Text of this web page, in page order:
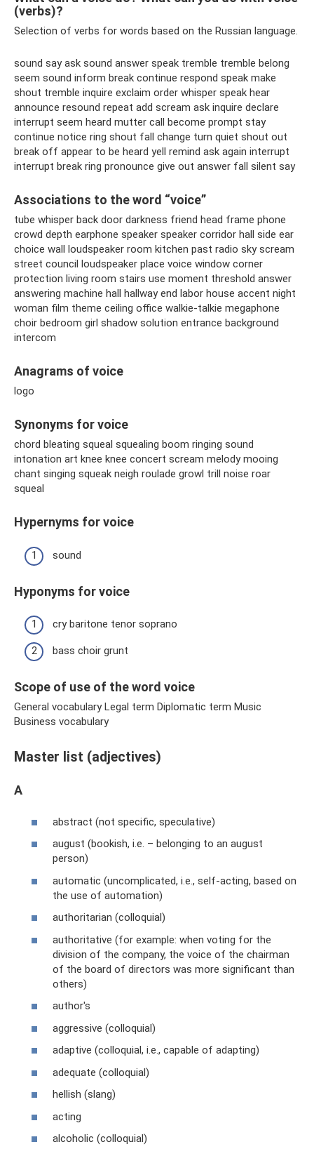
(verbs)?
Selection of verbs for words based on the Russian language.
sound say ask sound answer speak tremble tremble belong
seem sound inform break continue respond speak make
shout tremble inquire exclaim order whisper speak hear
announce resound repeat add scream ask inquire declare
interrupt seem heard mutter call become prompt stay
continue notice ring shout fall change turn quiet shout out
break off appear to be heard yell remind ask again interrupt
interrupt break ring pronounce give out answer fall silent say
Associations to the word “voice”
tube whisper back door darkness friend head frame phone
crowd depth earphone speaker speaker corridor hall side ear
choice wall loudspeaker room kitchen past radio sky scream
street council loudspeaker place voice window corner
protection living room stairs use moment threshold answer
answering machine hall hallway end labor house accent night
woman film theme ceiling office walkie-talkie megaphone
choir bedroom girl shadow solution entrance background
intercom
Anagrams of voice
logo
Synonyms for voice
chord bleating squeal squealing boom ringing sound
intonation art knee knee concert scream melody mooing
chant singing squeak neigh roulade growl trill noise roar
squeal
Hypernyms for voice
sound
Hyponyms for voice
cry baritone tenor soprano
bass choir grunt
Scope of use of the word voice
General vocabulary Legal term Diplomatic term Music
Business vocabulary
Master list (adjectives)
A
abstract (not specific, speculative)
august (bookish, i.e. – belonging to an august
person)
automatic (uncomplicated, i.e., self-acting, based on
the use of automation)
authoritarian (colloquial)
authoritative (for example: when voting for the
division of the company, the voice of the chairman
of the board of directors was more significant than
others)
author's
aggressive (colloquial)
adaptive (colloquial, i.e., capable of adapting)
adequate (colloquial)
hellish (slang)
acting
alcoholic (colloquial)